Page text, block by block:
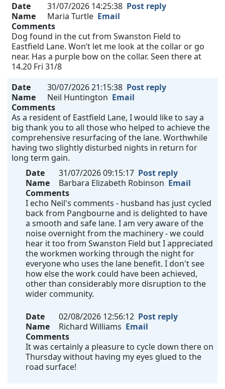
Date
31/07/2026 14:25:38 Post reply
Name
Maria Turtle Email
Comments
Dog found in the cut from Swanston Field to
Eastfield Lane. Won’t let me look at the collar or go
near. Has a purple bow on the collar. Seen there at
14.20 Fri 31/8
Date
30/07/2026 21:15:38 Post reply
Name
Neil Huntington Email
Comments
As a resident of Eastfield Lane, I would like to say a
big thank you to all those who helped to achieve the
comprehensive resurfacing of the lane. Worthwhile
having two slightly disturbed nights in return for
long term gain.
Date
31/07/2026 09:15:17 Post reply
Name
Barbara Elizabeth Robinson Email
Comments
I echo Neil's comments - husband has just cycled
back from Pangbourne and is delighted to have
a smooth and safe lane. I am very aware of the
noise overnight from the machinery - we could
hear it too from Swanston Field but I appreciated
the workmen working through the night for
everyone who uses the lane benefit. I don't see
how else the work could have been achieved,
other than considerably more disruption to the
wider community.
Date 02/08/2026 12:56:12 Post reply
Name
Richard Williams Email
Comments
It was certainly a pleasure to cycle down there on
Thursday without having my eyes glued to the
road surface!